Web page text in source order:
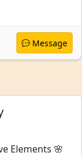
Message
Elements 🌸